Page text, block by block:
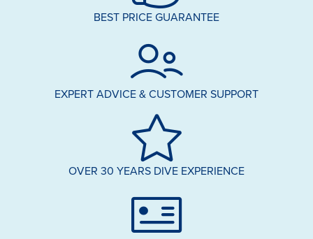
BEST PRICE GUARANTEE
EXPERT ADVICE & CUSTOMER SUPPORT
OVER 30 YEARS DIVE EXPERIENCE